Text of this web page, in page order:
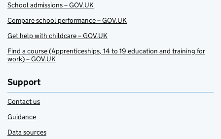
School admissions – GOV.UK
Compare school performance – GOV.UK
Get help with childcare – GOV.UK
Find a course (Apprenticeships, 14 to 19 education and training for
work) – GOV.UK
Support
Contact us
Guidance
Data sources